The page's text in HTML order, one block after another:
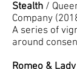
Stealth /
Company
A series of
around
Romeo &